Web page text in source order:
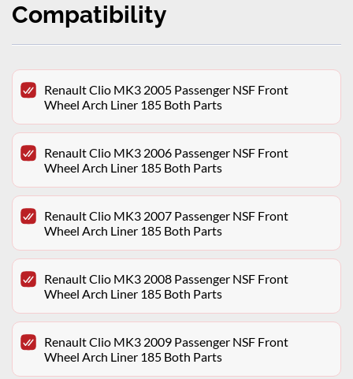
Compatibility
Renault Clio MK3 2005 Passenger NSF Front
Wheel Arch Liner 185 Both Parts
Renault Clio MK3 2006 Passenger NSF Front
Wheel Arch Liner 185 Both Parts
Renault Clio MK3 2007 Passenger NSF Front
Wheel Arch Liner 185 Both Parts
Renault Clio MK3 2008 Passenger NSF Front
Wheel Arch Liner 185 Both Parts
Renault Clio MK3 2009 Passenger NSF Front
Wheel Arch Liner 185 Both Parts